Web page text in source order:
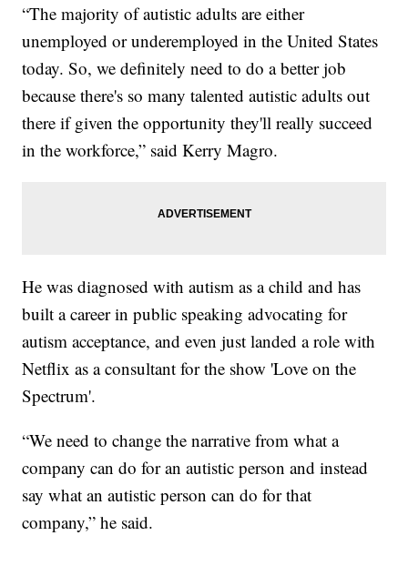
“The majority of autistic adults are either
unemployed or underemployed in the United States
today. So, we definitely need to do a better job
because there's so many talented autistic adults out
there if given the opportunity they'll really succeed
in the workforce,” said Kerry Magro.
He was diagnosed with autism as a child and has
built a career in public speaking advocating for
autism acceptance, and even just landed a role with
Netflix as a consultant for the show 'Love on the
Spectrum'.
“We need to change the narrative from what a
company can do for an autistic person and instead
say what an autistic person can do for that
company,” he said.